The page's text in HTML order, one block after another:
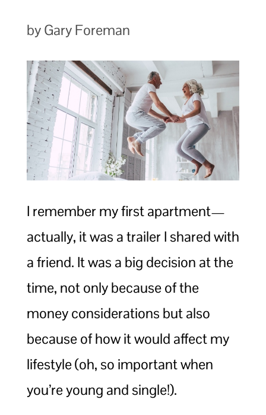
by Gary Foreman
I remember my first apartment—
actually, it was a trailer I shared with
a friend. It was a big decision at the
time, not only because of the
money considerations but also
because of how it would affect my
lifestyle (oh, so important when
you’re young and single!).